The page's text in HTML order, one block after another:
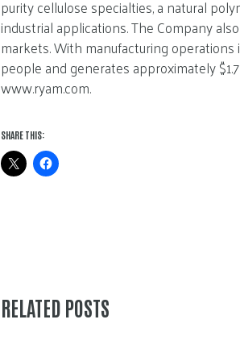
purity cellulose specialties, a natural
industrial applications. The Company
markets. With manufacturing operations
people and generates approximately
www.ryam.com.
SHARE THIS:
RELATED POSTS